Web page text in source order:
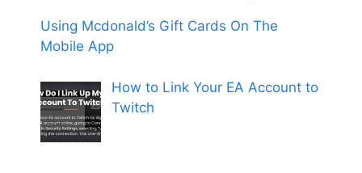
Using Mcdonald’s Gift Cards On The
Mobile App
How to Link Your EA Account to
Twitch